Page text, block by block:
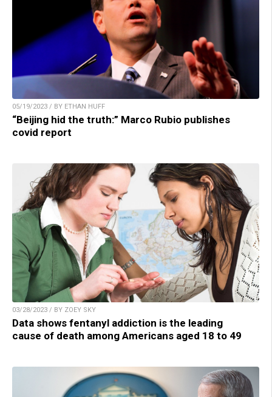
05/19/2023 / BY ETHAN HUFF
“Beijing hid the truth:” Marco Rubio publishes
covid report
03/28/2023 / BY ZOEY SKY
Data shows fentanyl addiction is the leading
cause of death among Americans aged 18 to 49